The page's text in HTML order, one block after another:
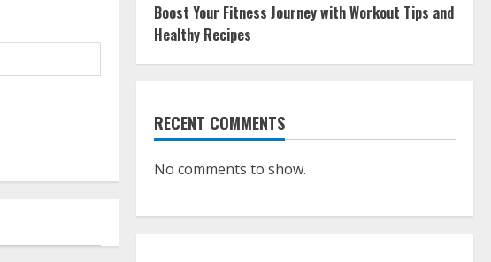
Boost Your Fitness Journey with Workout Tips and
Healthy Recipes
RECENT COMMENTS
No comments to show.